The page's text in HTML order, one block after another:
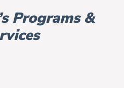
Programs &